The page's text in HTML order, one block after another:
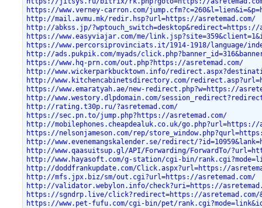
https://www.verney-carron.com/
http://mail.avmu.mk/redir.hsp?url=https://asretemad.com/
http://abkss.jp/?wptouch_switch=desktop&redirect=https://
https://www.easyviajar.com/me/
https://www.percorsiprovinciats.it/1914-1918/language/
http://ads.pukpik.com/myads/
https://www.hq-prn.com/out.php?https://asretemad.com/
http://www.wickerparkbucktown.info/
http://www.kitchencabinetsdirectory.com/
https://www.emaratyah.ae/new-redirect.php?w=https://
http://www.westory.dlpdomain.com/
http://rating.t30p.ru/?asretemad.com/
https://sec.pn.to/jump.php?https://asretemad.com/
http://mobilephones.cheapdealuk.co.uk/go.php?url=https://
https://nelsonjameson.com/rep/
http://www.evenemangskalender.se/redirect/
http://www.qaasuitsup.gl/API/Forwarding/ForwardTo/
http://www.hayasoft.com/g-station/cgi-bin/
http://doddfrankupdate.com/Click.aspx?url=https://
http://mfs.jpx.biz/sm/out.cgi?url=https://asretemad.com/
http://validator.webylon.info/check?uri=https://
https://sgndrp.live/click?redirect=https://asretemad.com/
https://www.pet-fufu.com/cgi-bin/pet/